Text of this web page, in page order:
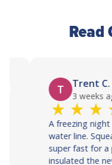
Read
Trent C.
3 weeks ago
A freezing night
water line. Squeaks
super fast for a
insulated the new